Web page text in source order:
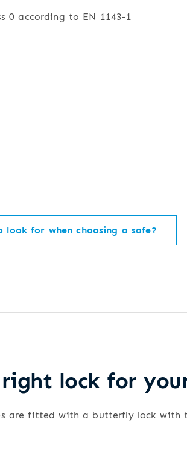
0 according to EN 1143-1
look for when choosing a safe?
right lock for
are fitted with a butterfly lock with